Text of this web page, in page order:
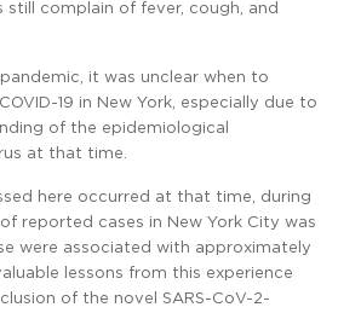
still complain of fever, cough, and
it was unclear when to
19 in New York, especially due to
of the epidemiological
at that time.
occurred at that time, during
reported cases in New York City was
were associated with approximately
lessons from this experience
of the novel SARS-CoV-2-